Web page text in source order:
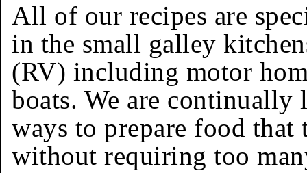
All of our recipes are
in the small galley
(RV) including motor
boats. We are
ways to prepare food that
without requiring too